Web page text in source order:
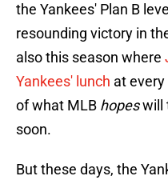
the Yankees' Plan B
resounding victory in
also this season where
Yankees' lunch at
of what MLB hopeswill
soon.
But these days, the